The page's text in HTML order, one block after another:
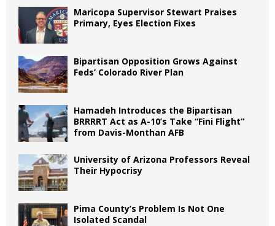
Maricopa Supervisor Stewart Praises
Primary, Eyes Election Fixes
Bipartisan Opposition Grows Against
Feds’ Colorado River Plan
Hamadeh Introduces the Bipartisan
BRRRRT Act as A-10’s Take “Fini Flight”
from Davis-Monthan AFB
University of Arizona Professors Reveal
Their Hypocrisy
Pima County’s Problem Is Not One
Isolated Scandal